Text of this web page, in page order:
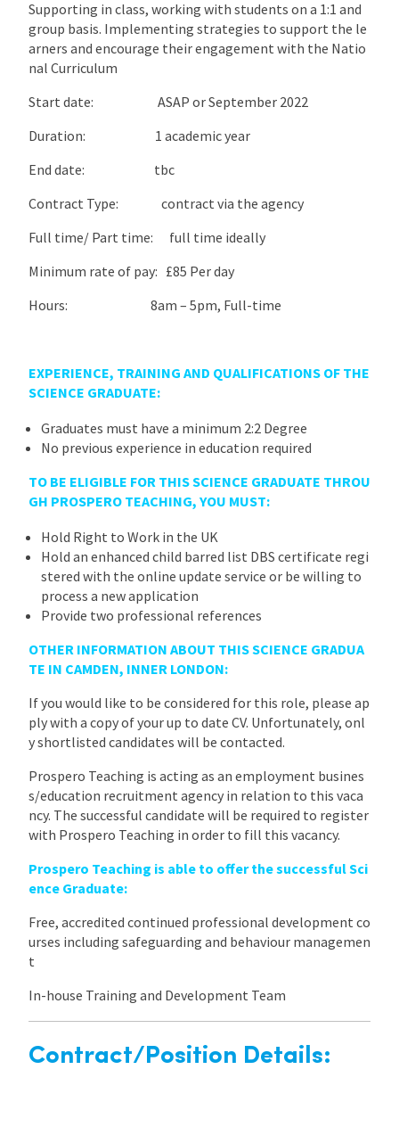
Supporting in class, working with students on a 1:1 and
group basis. Implementing strategies to support the le
arners and encourage their engagement with the Natio
nal Curriculum
Start date: ASAP or September 2022
Duration: 1 academic year
End date: tbc
Contract Type: contract via the agency
Full time/ Part time: full time ideally
Minimum rate of pay: £85 Per day
Hours: 8am – 5pm, Full-time
EXPERIENCE, TRAINING AND QUALIFICATIONS OF THE
SCIENCE GRADUATE:
Graduates must have a minimum 2:2 Degree
No previous experience in education required
TO BE ELIGIBLE FOR THIS SCIENCE GRADUATE THROU
GH PROSPERO TEACHING, YOU MUST:
Hold Right to Work in the UK
Hold an enhanced child barred list DBS certificate regi
stered with the online update service or be willing to
process a new application
Provide two professional references
OTHER INFORMATION ABOUT THIS SCIENCE GRADUA
TE IN CAMDEN, INNER LONDON:
If you would like to be considered for this role, please ap
ply with a copy of your up to date CV. Unfortunately, onl
y shortlisted candidates will be contacted.
Prospero Teaching is acting as an employment busines
s/education recruitment agency in relation to this vaca
ncy. The successful candidate will be required to register
with Prospero Teaching in order to fill this vacancy.
Prospero Teaching is able to offer the successful Sci
ence Graduate:
Free, accredited continued professional development co
urses including safeguarding and behaviour managemen
t
In-house Training and Development Team
Contract/Position Details: